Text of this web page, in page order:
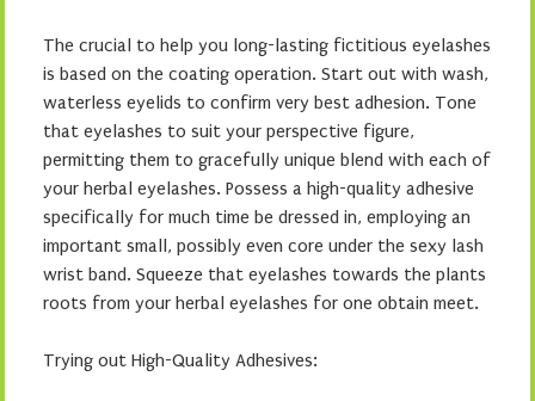
The crucial to help you long-lasting fictitious eyelashes
is based on the coating operation. Start out with wash,
waterless eyelids to confirm very best adhesion. Tone
that eyelashes to suit your perspective figure,
permitting them to gracefully unique blend with each of
your herbal eyelashes. Possess a high-quality adhesive
specifically for much time be dressed in, employing an
important small, possibly even core under the sexy lash
wrist band. Squeeze that eyelashes towards the plants
roots from your herbal eyelashes for one obtain meet.
Trying out High-Quality Adhesives: